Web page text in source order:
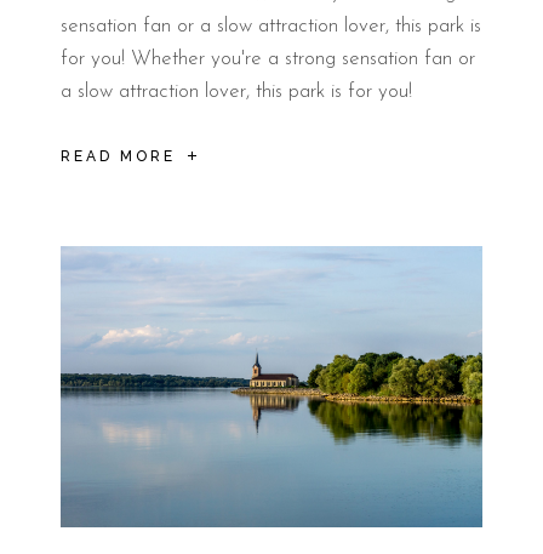
sensation fan or a slow attraction lover, this park is
for you! Whether you're a strong sensation fan or
a slow attraction lover, this park is for you!
READ MORE